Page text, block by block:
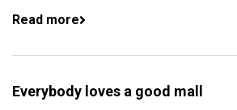
Read more
Everybody loves a good mall